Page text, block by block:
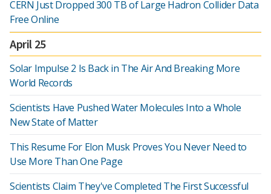
CERN Just Dropped 300 TB of Large Hadron Collider Data
Free Online
April 25
Solar Impulse 2 Is Back in The Air And Breaking More
World Records
Scientists Have Pushed Water Molecules Into a Whole
New State of Matter
This Resume For Elon Musk Proves You Never Need to
Use More Than One Page
Scientists Claim They've Completed The First Successful